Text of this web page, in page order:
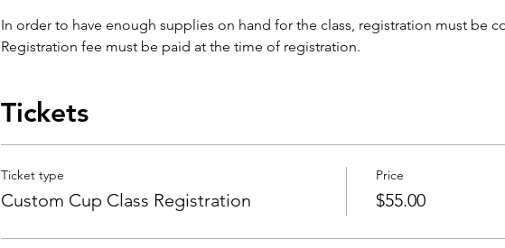
In order to have enough supplies on hand for the class, registration must be
Registration fee must be paid at the time of registration.
Tickets
Ticket type
Custom Cup Class Registration
Price
$55.00